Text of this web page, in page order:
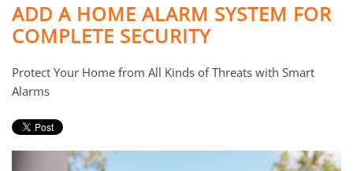
ADD A HOME ALARM SYSTEM FOR
COMPLETE SECURITY
Protect Your Home from All Kinds of Threats with Smart
Alarms
can
help
We
are
to
answer
the
latest
technology
news
events.